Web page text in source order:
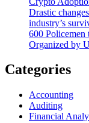
Drastic
industry’s
600 Policemen
Organized by
Categories
Accounting
Auditing
Financial